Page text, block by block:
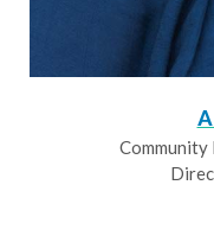
Community